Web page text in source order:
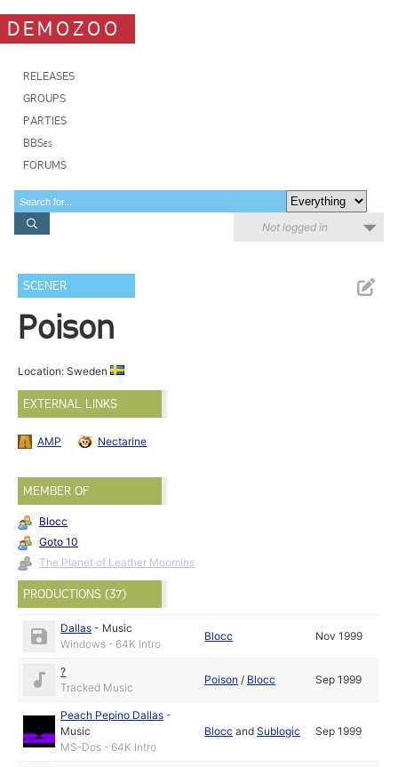
DEMOZOO
RELEASES
GROUPS
PARTIES
BBSes
FORUMS
Not logged in
SCENER
Poison
Location: Sweden
EXTERNAL LINKS
AMP Nectarine
MEMBER OF
Blocc
Goto 10
The Planet of Leather Moomins
PRODUCTIONS (37)
Dallas - Music
Windows - 64K Intro
Blocc Nov 1999
?
Tracked Music
Poison / Blocc Sep 1999
Peach Pepino Dallas -
Music
MS-Dos - 64K Intro
Blocc andSublogic Sep 1999